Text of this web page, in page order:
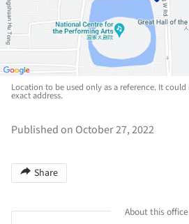
Location to be used only as a reference. It
exact address.
Published on October 27, 2022
Share
About this office